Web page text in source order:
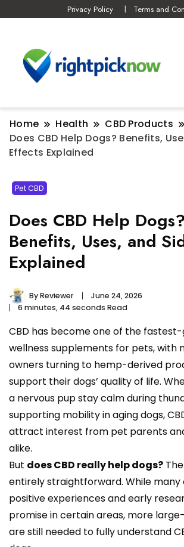
Privacy Policy Terms and
Home Health CBD Products
Does CBD Help Dogs? Benefits,
Effects Explained
Pet CBD
Does CBD Help Dogs?
Benefits, Uses, and
Explained
ByReviewer
June 24, 2026
6 minutes, 44 seconds Read
CBD has become one of the
wellness supplements for pets, with
owners turning to hemp-derived
support their dogs’ quality of life.
a nervous pup stay calm during
supporting mobility in aging dogs,
attract interest from pet parents
alike.
But does CBD really help dogs?
entirely straightforward. While
positive experiences and early
promise in certain areas, more
are still needed to fully understand